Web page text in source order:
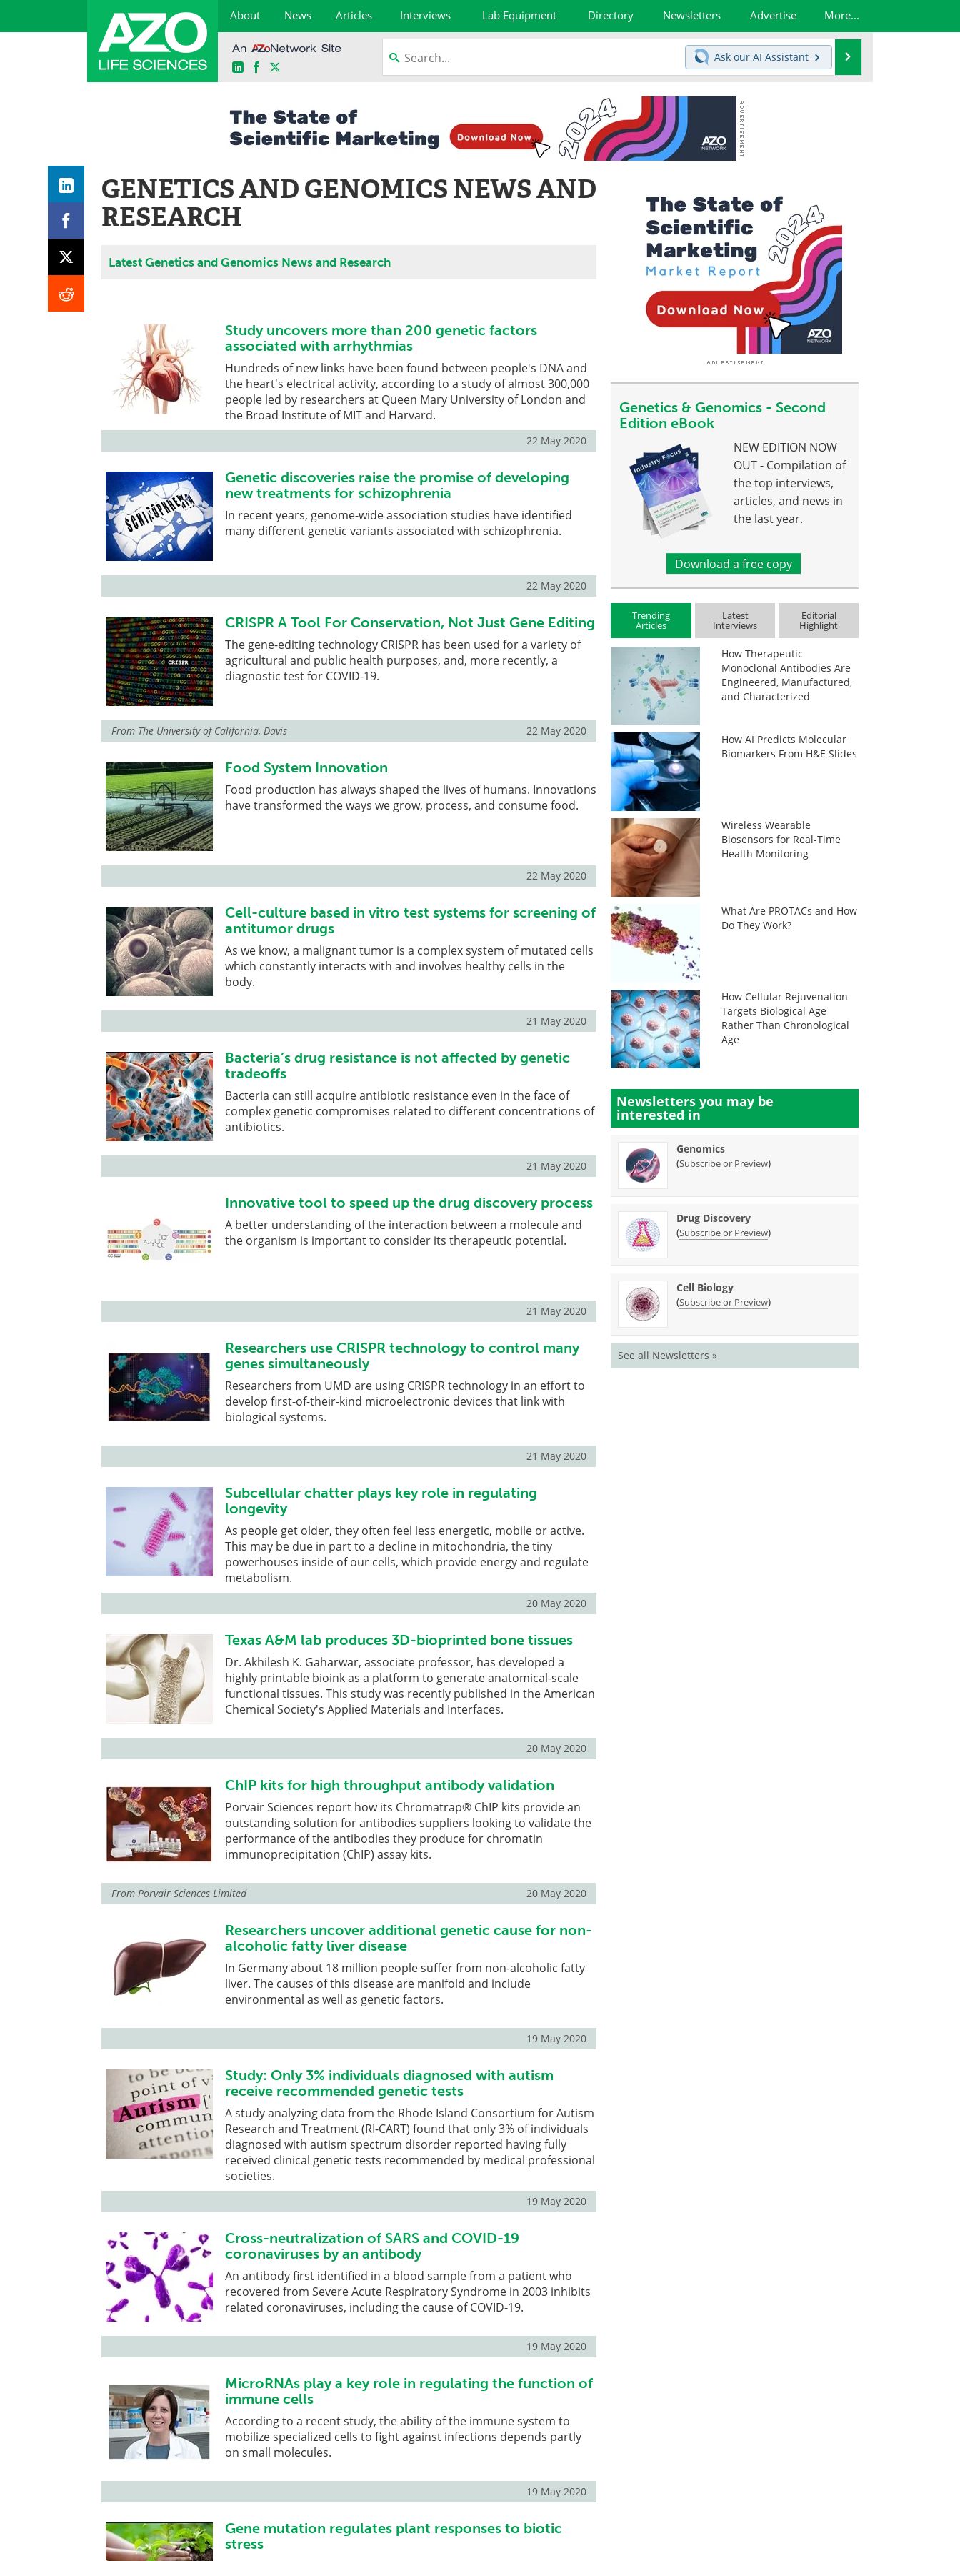
About News Articles Interviews Lab Equipment Directory Newsletters Advertise More...
LinkedInFacebook
Ask our AI Assistant
GENETICS AND GENOMICS NEWS AND
RESEARCH
Latest Genetics and Genomics News and Research
Study uncovers more than 200 genetic factors
associated with arrhythmias
Hundreds of new links have been found between people's DNA and
the heart's electrical activity, according to a study of almost 300,000
people led by researchers at Queen Mary University of London and
the Broad Institute of MIT and Harvard.
22 May 2020
Genetic discoveries raise the promise of developing
new treatments for schizophrenia
In recent years, genome-wide association studies have identified
many different genetic variants associated with schizophrenia.
22 May 2020
CRISPR A Tool For Conservation, Not Just Gene Editing
The gene-editing technology CRISPR has been used for a variety of
agricultural and public health purposes, and, more recently, a
diagnostic test for COVID-19.
From The University of California, Davis 22 May 2020
Food System Innovation
Food production has always shaped the lives of humans. Innovations
have transformed the ways we grow, process, and consume food.
22 May 2020
Cell-culture based in vitro test systems for screening of
antitumor drugs
As we know, a malignant tumor is a complex system of mutated cells
which constantly interacts with and involves healthy cells in the
body.
21 May 2020
Bacteria’s drug resistance is not affected by genetic
tradeoffs
Bacteria can still acquire antibiotic resistance even in the face of
complex genetic compromises related to different concentrations of
antibiotics.
21 May 2020
Innovative tool to speed up the drug discovery process
A better understanding of the interaction between a molecule and
the organism is important to consider its therapeutic potential.
21 May 2020
Researchers use CRISPR technology to control many
genes simultaneously
Researchers from UMD are using CRISPR technology in an effort to
develop first-of-their-kind microelectronic devices that link with
biological systems.
21 May 2020
Subcellular chatter plays key role in regulating
longevity
As people get older, they often feel less energetic, mobile or active.
This may be due in part to a decline in mitochondria, the tiny
powerhouses inside of our cells, which provide energy and regulate
metabolism.
20 May 2020
Texas A&M lab produces 3D-bioprinted bone tissues
Dr. Akhilesh K. Gaharwar, associate professor, has developed a
highly printable bioink as a platform to generate anatomical-scale
functional tissues. This study was recently published in the American
Chemical Society's Applied Materials and Interfaces.
20 May 2020
ChIP kits for high throughput antibody validation
Porvair Sciences report how its Chromatrap® ChIP kits provide an
outstanding solution for antibodies suppliers looking to validate the
performance of the antibodies they produce for chromatin
immunoprecipitation (ChIP) assay kits.
From Porvair Sciences Limited 20 May 2020
Researchers uncover additional genetic cause for non-
alcoholic fatty liver disease
In Germany about 18 million people suffer from non-alcoholic fatty
liver. The causes of this disease are manifold and include
environmental as well as genetic factors.
19 May 2020
Study: Only 3% individuals diagnosed with autism
receive recommended genetic tests
A study analyzing data from the Rhode Island Consortium for Autism
Research and Treatment (RI-CART) found that only 3% of individuals
diagnosed with autism spectrum disorder reported having fully
received clinical genetic tests recommended by medical professional
societies.
19 May 2020
Cross-neutralization of SARS and COVID-19
coronaviruses by an antibody
An antibody first identified in a blood sample from a patient who
recovered from Severe Acute Respiratory Syndrome in 2003 inhibits
related coronaviruses, including the cause of COVID-19.
19 May 2020
MicroRNAs play a key role in regulating the function of
immune cells
According to a recent study, the ability of the immune system to
mobilize specialized cells to fight against infections depends partly
on small molecules.
19 May 2020
Gene mutation regulates plant responses to biotic
stress
Genetics & Genomics - Second
Edition eBook
NEW EDITION NOW
OUT - Compilation of
the top interviews,
articles, and news in
the last year.
Download a free copy
Trending
Articles
Latest
Interviews
Editorial
Highlight
How Therapeutic
Monoclonal Antibodies Are
Engineered, Manufactured,
and Characterized
How AI Predicts Molecular
Biomarkers From H&E Slides
Wireless Wearable
Biosensors for Real-Time
Health Monitoring
What Are PROTACs and How
Do They Work?
How Cellular Rejuvenation
Targets Biological Age
Rather Than Chronological
Age
Newsletters you may be
interested in
Genomics
(Subscribe or Preview)
Drug Discovery
(Subscribe or Preview)
Cell Biology
(Subscribe or Preview)
See all Newsletters »